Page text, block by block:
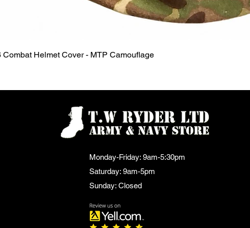
Quick View
Helmet Cover - MTP Camouflage
Monday-Friday: 9am-5:30pm
Saturday: 9am-5pm
Sunday: Closed